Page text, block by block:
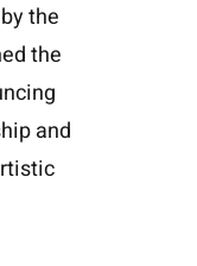
the
the
and